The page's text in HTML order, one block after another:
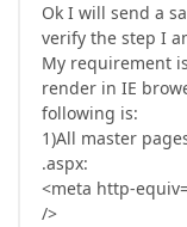
Ok I will send a
verify the step I
My requirement
render in IE
following is:
1)All master
.aspx:
<meta http-
/>